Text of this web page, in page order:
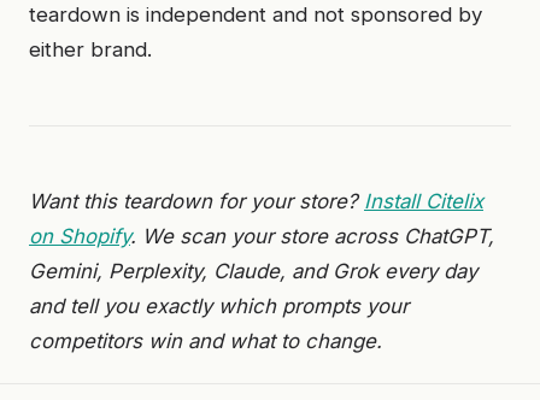
teardown is independent and not sponsored by
either brand.
Want this teardown for your store? Install Citelix
on Shopify. We scan your store across ChatGPT,
Gemini, Perplexity, Claude, and Grok every day
and tell you exactly which prompts your
competitors win and what to change.